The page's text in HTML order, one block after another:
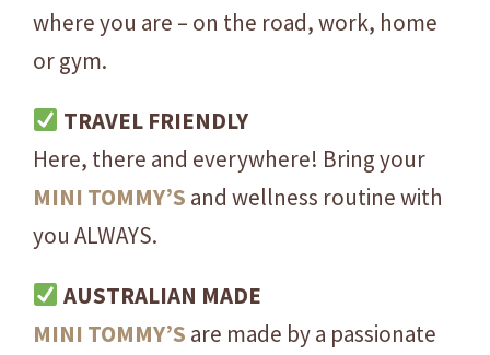
n
i
l
a
-
N
S
I
where you are – on the road, work, home
or gym.
TRAVEL FRIENDLY
Here, there and everywhere! Bring your
MINI TOMMY’S and wellness routine with
you ALWAYS.
AUSTRALIAN MADE
MINI TOMMY’S are made by a passionate